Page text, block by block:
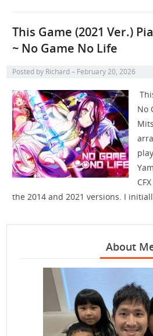
This Game (2021 Ver.)
~ No Game No Life
Posted by Richard February 20, 2026
No
the 2014 and 2021 versions. I
About